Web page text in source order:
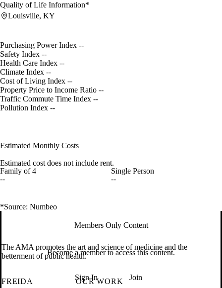
Quality of Life Information*
Louisville, KY
Purchasing Power Index --
Safety Index --
Health Care Index --
Climate Index --
Cost of Living Index --
Property Price to Income Ratio --
Traffic Commute Time Index --
Pollution Index --
Estimated Monthly Costs
Estimated cost does not include rent.
Family of 4
--
Single Person
--
*Source: Numbeo
Members Only Content
Become a member to access this content.
Sign In Join
The AMA promotes the art and science of medicine and the
betterment of public health.
FREIDA
OUR WORK